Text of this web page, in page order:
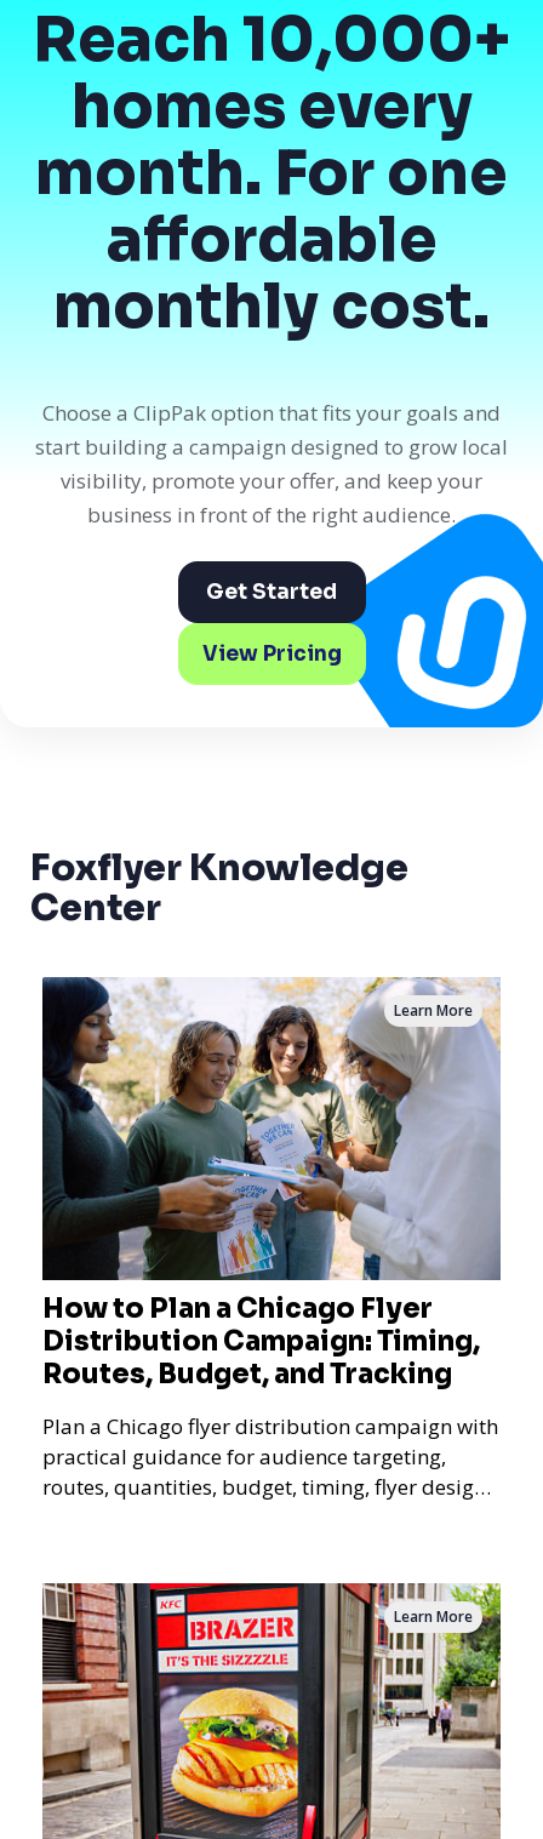
Reach 10,000+
homes every
month. For one
affordable
monthly cost.
Choose a ClipPak option that fits your goals and
start building a campaign designed to grow local
visibility, promote your offer, and keep your
business in front of the right audience.
Get Started
View Pricing
Foxflyer Knowledge
Center
How to Plan a Chicago Flyer
Distribution Campaign: Timing,
Routes, Budget, and Tracking
Plan a Chicago flyer distribution campaign with
practical guidance for audience targeting,
routes, quantities, budget, timing, flyer design,
Learn More
Learn More